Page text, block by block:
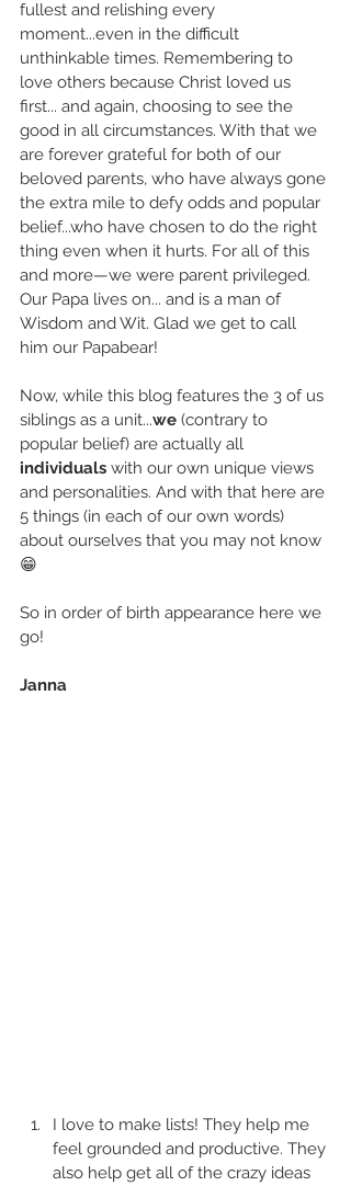
fullest and relishing every
moment...even in the difficult
unthinkable times. Remembering to
love others because Christ loved us
first... and again, choosing to see the
good in all circumstances. With that we
are forever grateful for both of our
beloved parents, who have always gone
the extra mile to defy odds and popular
belief...who have chosen to do the right
thing even when it hurts. For all of this
and more—we were parent privileged.
Our Papa lives on... and is a man of
Wisdom and Wit. Glad we get to call
him our Papabear!
Now, while this blog features the 3 of us
siblings as a unit...we (contrary to
popular belief) are actually all
individuals with our own unique views
and personalities. And with that here are
5 things (in each of our own words)
about ourselves that you may not know
😁
So in order of birth appearance here we
go!
Janna
I love to make lists! They help me
feel grounded and productive. They
also help get all of the crazy ideas